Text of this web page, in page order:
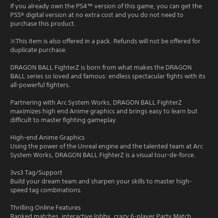
If you already own the PS4™ version of this game, you can get the
PS5® digital version at no extra cost and you do not need to
purchase this product.
※This item is also offered in a pack. Refunds will not be offered for
duplicate purchase.
DRAGON BALL FighterZ is born from what makes the DRAGON
BALL series so loved and famous: endless spectacular fights with its
all-powerful fighters.
Partnering with Arc System Works, DRAGON BALL FighterZ
maximizes high end Anime graphics and brings easy to learn but
difficult to master fighting gameplay.
High-end Anime Graphics
Using the power of the Unreal engine and the talented team at Arc
System Works, DRAGON BALL FighterZ is a visual tour-de-force.
3vs3 Tag/Support
Build your dream team and sharpen your skills to master high-
speed tag combinations.
Thrilling Online Features